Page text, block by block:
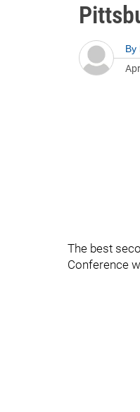
By
The best
Conference